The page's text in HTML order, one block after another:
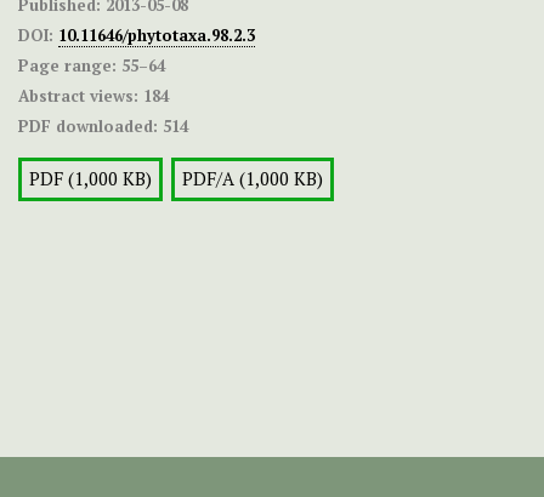
Published: 2013-05-08
DOI: 10.11646/phytotaxa.98.2.3
Page range: 55–64
Abstract views: 184
PDF downloaded: 514
PDF (1,000 KB) PDF/A (1,000 KB)